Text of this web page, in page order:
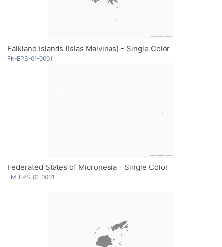
Falkland Islands (Islas Malvinas) - Single Color
FK-EPS-01-0001
Federated States of Micronesia - Single Color
FM-EPS-01-0001